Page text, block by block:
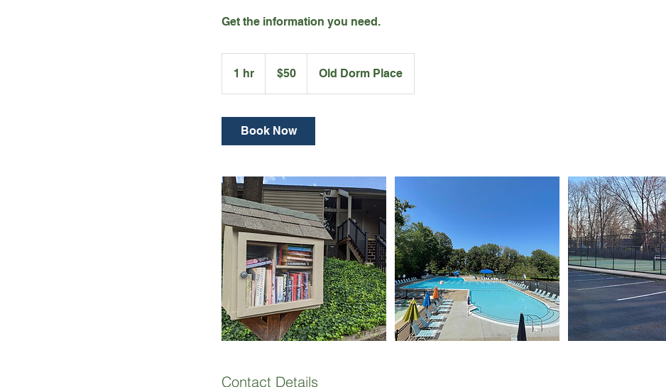
Get the information you need.
1 hr
h
dollars$50 Old Dorm Place
Book Now
Contact Details